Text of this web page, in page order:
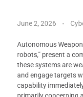
June 2, 2026
Autonomous
robots,” present a
these systems are
and engage targets
capability
primarily concerning